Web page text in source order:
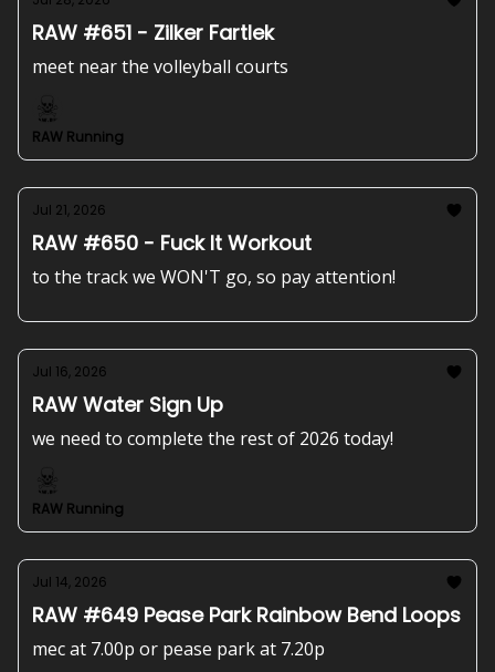
RAW #651 - Zilker Fartlek
meet near the volleyball courts
RAW Running
Jul 21, 2026
RAW #650 - Fuck It Workout
to the track we WON'T go, so pay attention!
Jul 16, 2026
RAW Water Sign Up
we need to complete the rest of 2026 today!
RAW Running
Jul 14, 2026
RAW #649 Pease Park Rainbow Bend Loops
mec at 7.00p or pease park at 7.20p